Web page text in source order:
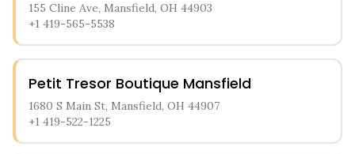
155 Cline Ave, Mansfield, OH 44903
+1 419-565-5538
Petit Tresor Boutique Mansfield
1680 S Main St, Mansfield, OH 44907
+1 419-522-1225